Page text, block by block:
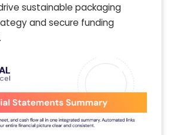
sustainable packaging
and secure funding